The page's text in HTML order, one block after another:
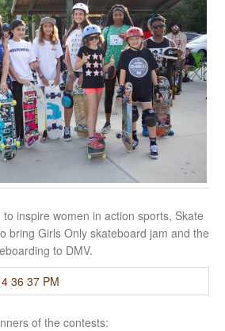
inspire women in action sports, Skate
bring Girls Only skateboard jam and the
to DMV.
of the contests: